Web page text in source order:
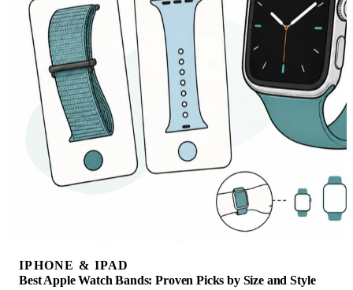
IPHONE & IPAD
Best Apple Watch Bands: Proven Picks by Size and Style